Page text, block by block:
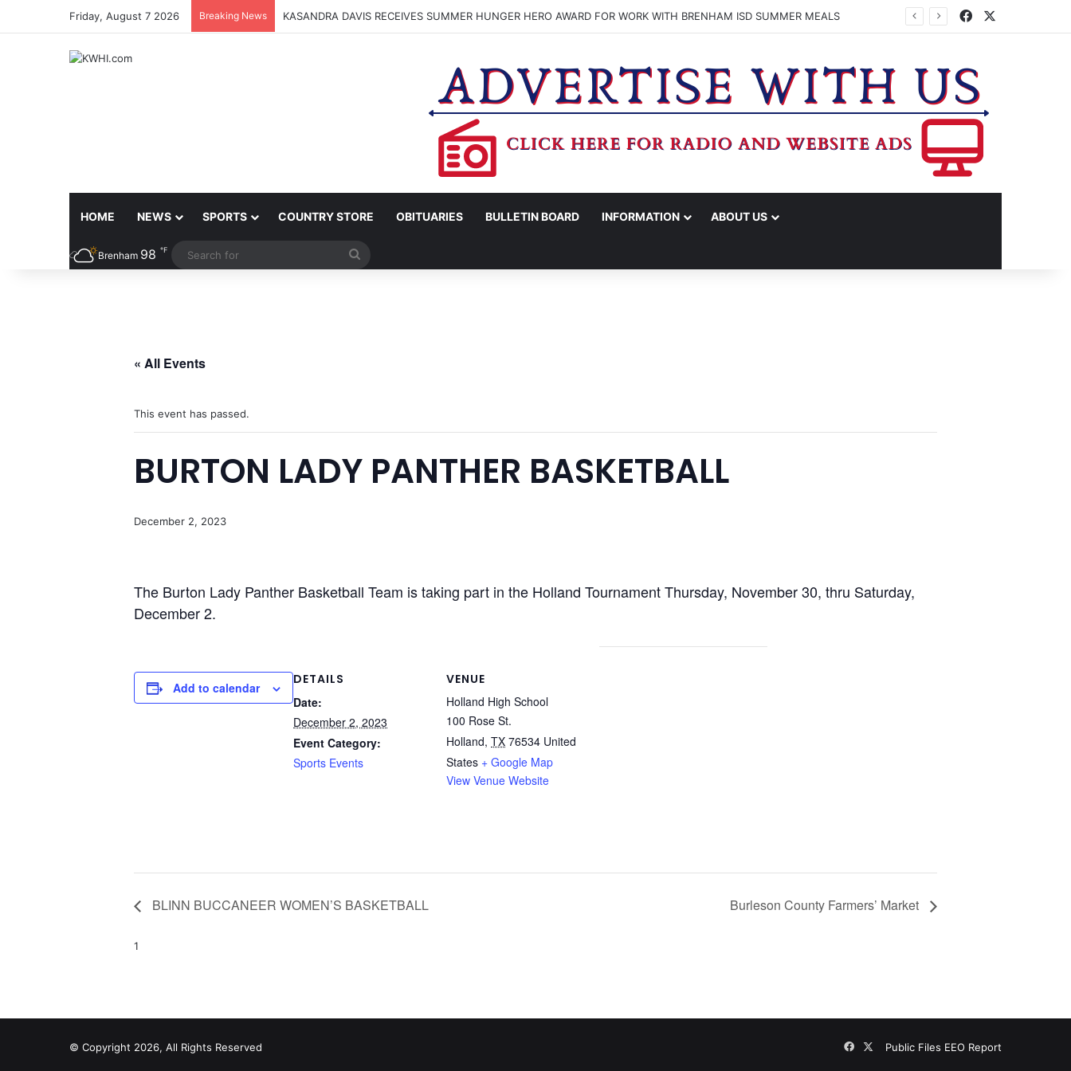
Friday, August 7 2026 Breaking News KASANDRA DAVIS RECEIVES SUMMER HUNGER HERO AWARD FOR WORK WITH BRENHAM ISD SUMMER MEALS Facebook
HOME NEWS SPORTS COUNTRY STORE OBITUARIES BULLETIN BOARD INFORMATION ABOUT US
Brenham 98 ℉
« All Events
This event has passed.
BURTON LADY PANTHER BASKETBALL
December 2, 2023
The Burton Lady Panther Basketball Team is taking part in the Holland Tournament Thursday, November 30, thru Saturday,
December 2.
Add to calendar
DETAILS
Date:
December 2, 2023
Event Category:
Sports Events
VENUE
Holland High School
100 Rose St.
Holland, TX 76534 United
States + Google Map
View Venue Website
BLINN BUCCANEER WOMEN’S BASKETBALL Burleson County Farmers’ Market
1
© Copyright 2026, All Rights Reserved Public Files EEO Report
Facebook
X